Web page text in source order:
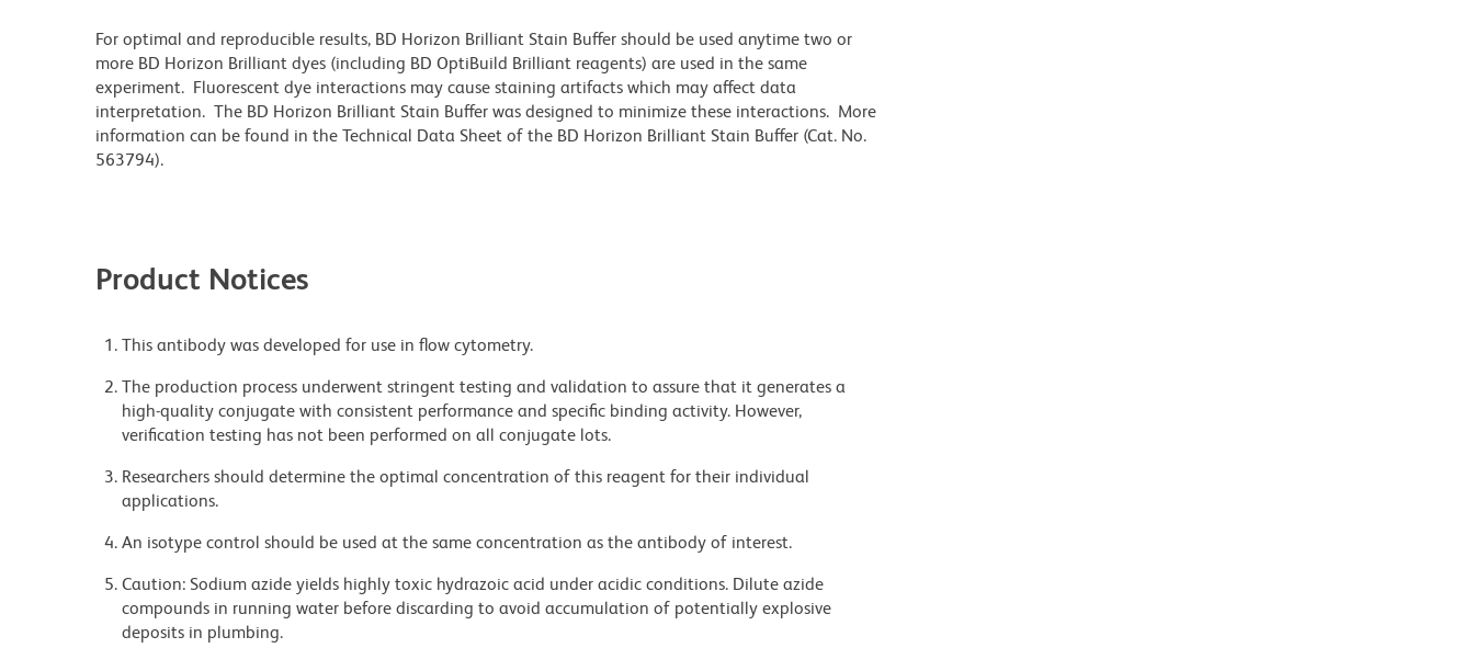
For optimal and reproducible results, BD Horizon Brilliant Stain Buffer should be used anytime two or
more BD Horizon Brilliant dyes (including BD OptiBuild Brilliant reagents) are used in the same
experiment. Fluorescent dye interactions may cause staining artifacts which may affect data
interpretation. The BD Horizon Brilliant Stain Buffer was designed to minimize these interactions. More
information can be found in the Technical Data Sheet of the BD Horizon Brilliant Stain Buffer (Cat. No.
563794).
Product Notices
This antibody was developed for use in flow cytometry.
The production process underwent stringent testing and validation to assure that it generates a
high-quality conjugate with consistent performance and specific binding activity. However,
verification testing has not been performed on all conjugate lots.
Researchers should determine the optimal concentration of this reagent for their individual
applications.
An isotype control should be used at the same concentration as the antibody of interest.
Caution: Sodium azide yields highly toxic hydrazoic acid under acidic conditions. Dilute azide
compounds in running water before discarding to avoid accumulation of potentially explosive
deposits in plumbing.